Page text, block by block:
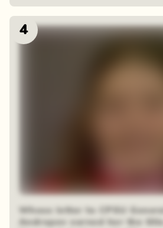
4
Whose letter to CPSU
Andropov earned her the